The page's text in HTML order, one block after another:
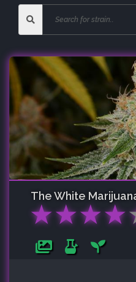
The White
★★★★